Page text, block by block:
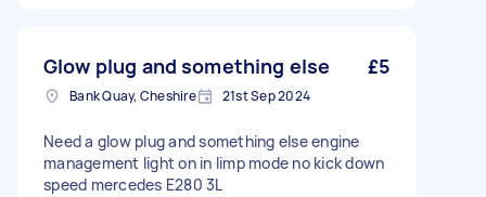
Glow plug and something else £5
Bank Quay, Cheshire 21st Sep 2024
Need a glow plug and something else engine
management light on in limp mode no kick down
speed mercedes E280 3L